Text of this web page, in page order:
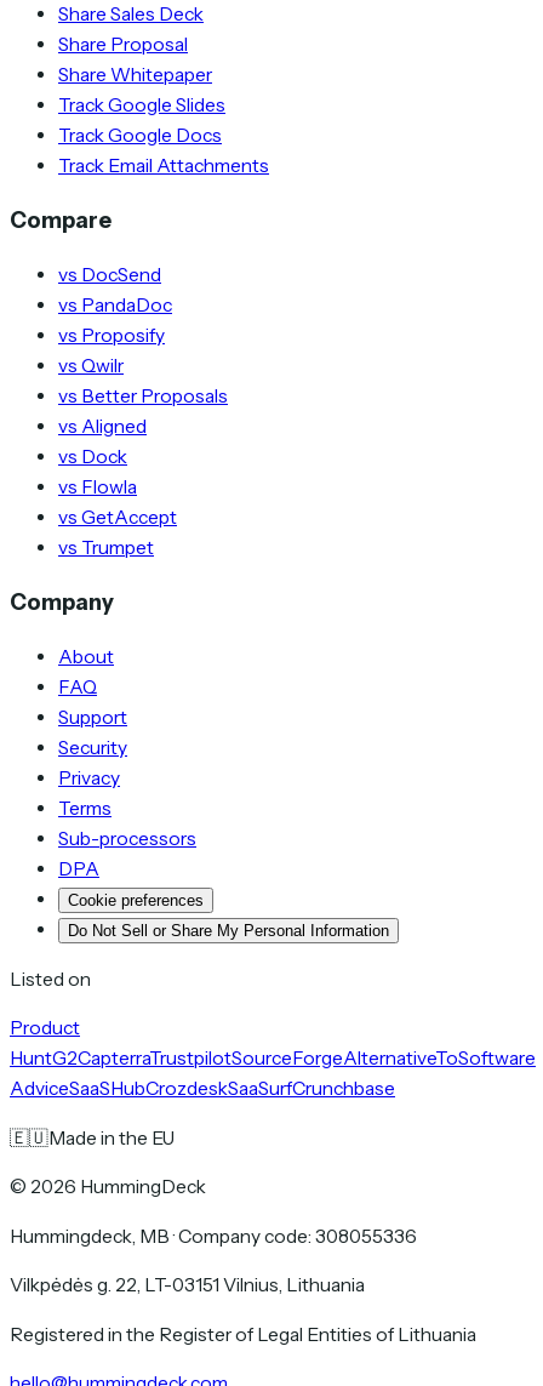
Share Sales Deck
Share Proposal
Share Whitepaper
Track Google Slides
Track Google Docs
Track Email Attachments
Compare
vs DocSend
vs PandaDoc
vs Proposify
vs Qwilr
vs Better Proposals
vs Aligned
vs Dock
vs Flowla
vs GetAccept
vs Trumpet
Company
About
FAQ
Support
Security
Privacy
Terms
Sub-processors
DPA
Cookie preferences
Do Not Sell or Share My Personal Information
Listed on
Product
HuntG2CapterraTrustpilotSourceForgeAlternativeToSoftware
AdviceSaaSHubCrozdeskSaaSurfCrunchbase
🇪🇺Made in the EU
© 2026 HummingDeck
Hummingdeck, MB ·Company code: 308055336
Vilkpėdės g. 22, LT-03151 Vilnius, Lithuania
Registered in the Register of Legal Entities of Lithuania